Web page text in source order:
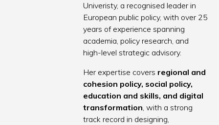
Univeristy, a recognised leader in
European public policy, with over 25
years of experience spanning
academia, policy research, and
high-level strategic advisory.
Her expertise covers regional and
cohesion policy, social policy,
education and skills, and digital
transformation, with a strong
track record in designing,